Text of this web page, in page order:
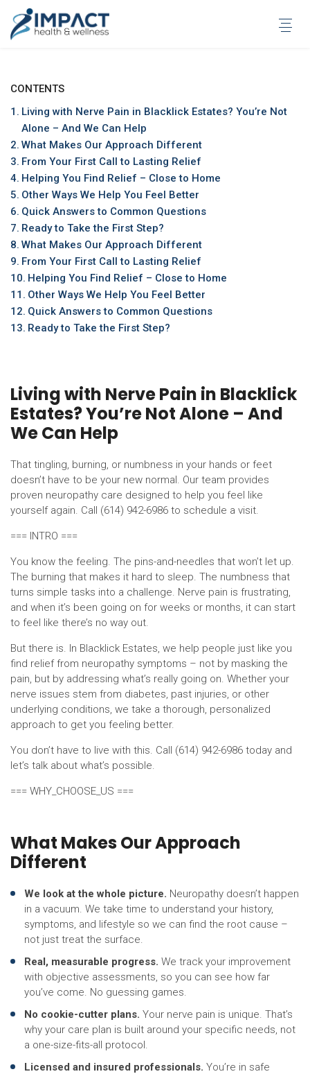
CONTENTS
Living with Nerve Pain in Blacklick Estates? You’re Not
Alone – And We Can Help
What Makes Our Approach Different
From Your First Call to Lasting Relief
Helping You Find Relief – Close to Home
Other Ways We Help You Feel Better
Quick Answers to Common Questions
Ready to Take the First Step?
What Makes Our Approach Different
From Your First Call to Lasting Relief
Helping You Find Relief – Close to Home
Other Ways We Help You Feel Better
Quick Answers to Common Questions
Ready to Take the First Step?
Living with Nerve Pain in Blacklick
Estates? You’re Not Alone – And
We Can Help
That tingling, burning, or numbness in your hands or feet
doesn’t have to be your new normal. Our team provides
proven neuropathy care designed to help you feel like
yourself again. Call (614) 942-6986 to schedule a visit.
=== INTRO ===
You know the feeling. The pins-and-needles that won’t let up.
The burning that makes it hard to sleep. The numbness that
turns simple tasks into a challenge. Nerve pain is frustrating,
and when it’s been going on for weeks or months, it can start
to feel like there’s no way out.
But there is. In Blacklick Estates, we help people just like you
find relief from neuropathy symptoms – not by masking the
pain, but by addressing what’s really going on. Whether your
nerve issues stem from diabetes, past injuries, or other
underlying conditions, we take a thorough, personalized
approach to get you feeling better.
You don’t have to live with this. Call (614) 942-6986 today and
let’s talk about what’s possible.
=== WHY_CHOOSE_US ===
What Makes Our Approach
Different
We look at the whole picture. Neuropathy doesn’t happen
in a vacuum. We take time to understand your history,
symptoms, and lifestyle so we can find the root cause –
not just treat the surface.
Real, measurable progress. We track your improvement
with objective assessments, so you can see how far
you’ve come. No guessing games.
No cookie-cutter plans. Your nerve pain is unique. That’s
why your care plan is built around your specific needs, not
a one-size-fits-all protocol.
Licensed and insured professionals. You’re in safe